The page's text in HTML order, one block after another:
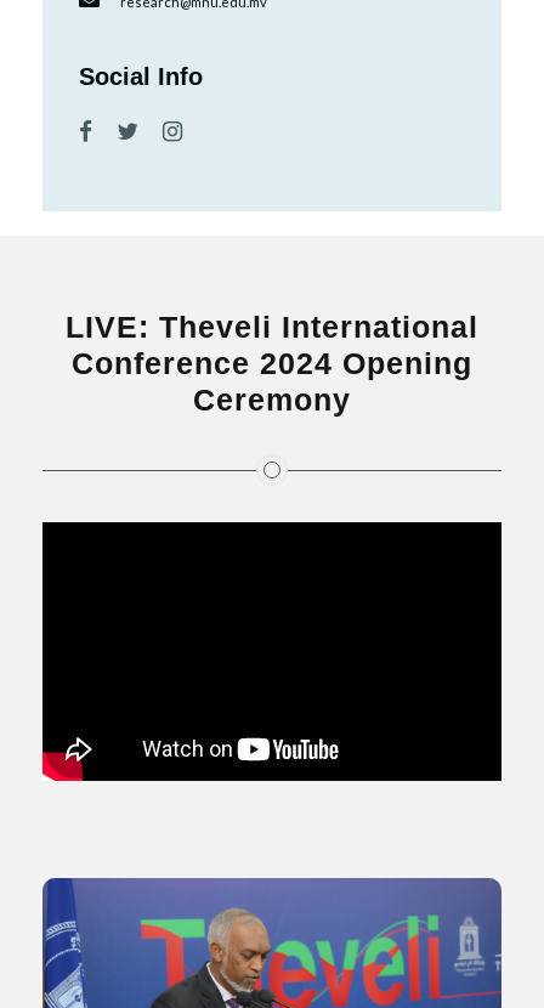
Social Info
LIVE: Theveli International
Conference 2024 Opening
Ceremony